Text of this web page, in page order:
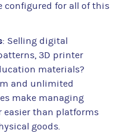
configured for all of this
: Selling digital
3D printer
materials?
and unlimited
make managing
than platforms
goods.